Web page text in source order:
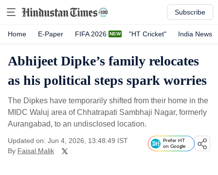
Subscribe
Home E-Paper FIFA 2026 "HT Cricket" India News
Abhijeet Dipke’s family relocates
as his political steps spark worries
The Dipkes have temporarily shifted from their home in the
MIDC Waluj area of Chhatrapati Sambhaji Nagar, formerly
Aurangabad, to an undisclosed location.
Updated on: Jun 4, 2026, 13:48:49 IST
By Faisal Malik
Prefer HT
on Google